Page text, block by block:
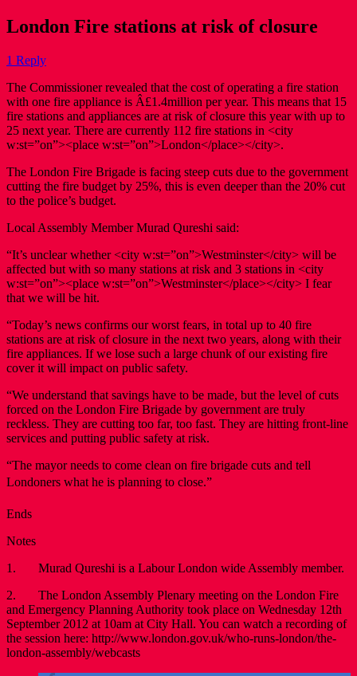
London Fire stations at risk of closure
1 Reply
The Commissioner revealed that the cost of operating a fire station
with one fire appliance is Â£1.4million per year. This means that 15
fire stations and appliances are at risk of closure this year with up to
25 next year. There are currently 112 fire stations in <city
w:st=”on”><place w:st=”on”>London</place></city>.
The London Fire Brigade is facing steep cuts due to the government
cutting the fire budget by 25%, this is even deeper than the 20% cut
to the police’s budget.
Local Assembly Member Murad Qureshi said:
“It’s unclear whether <city w:st=”on”>Westminster</city> will be
affected but with so many stations at risk and 3 stations in <city
w:st=”on”><place w:st=”on”>Westminster</place></city> I fear
that we will be hit.
“Today’s news confirms our worst fears, in total up to 40 fire
stations are at risk of closure in the next two years, along with their
fire appliances. If we lose such a large chunk of our existing fire
cover it will impact on public safety.
“We understand that savings have to be made, but the level of cuts
forced on the London Fire Brigade by government are truly
reckless. They are cutting too far, too fast. They are hitting front-line
services and putting public safety at risk.
“The mayor needs to come clean on fire brigade cuts and tell
Londoners what he is planning to close.”
Ends
Notes
1. Murad Qureshi is a Labour London wide Assembly member.
2. The London Assembly Plenary meeting on the London Fire
and Emergency Planning Authority took place on Wednesday 12th
September 2012 at 10am at City Hall. You can watch a recording of
the session here: http://www.london.gov.uk/who-runs-london/the-
london-assembly/webcasts